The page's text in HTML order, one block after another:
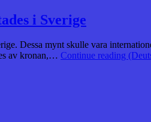
i Sverige
Dessa mynt skulle vara
av kronan,… Continue reading